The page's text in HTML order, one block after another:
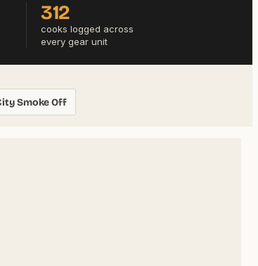
312
cooks logged across
every gear unit
Smoke Off